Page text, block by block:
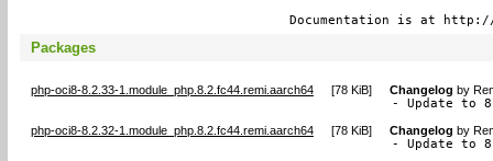
Documentation is at
Packages
php-oci8-8.2.33-1.module_php.8.2.fc44.remi.aarch64 [78 KiB] Changelog by
- Update to
php-oci8-8.2.32-1.module_php.8.2.fc44.remi.aarch64 [78 KiB] Changelog by
- Update to